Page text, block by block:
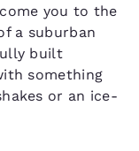
you to the
a suburban
built
something
or an ice-